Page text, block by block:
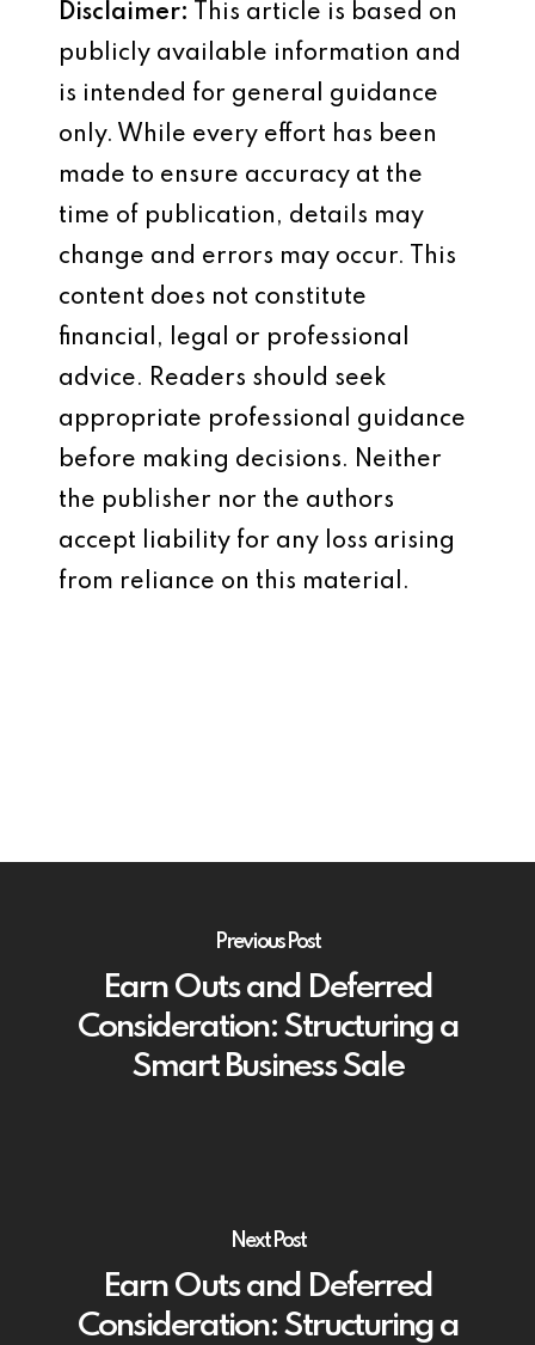
Disclaimer: This article is based on
publicly available information and
is intended for general guidance
only. While every effort has been
made to ensure accuracy at the
time of publication, details may
change and errors may occur. This
content does not constitute
financial, legal or professional
advice. Readers should seek
appropriate professional guidance
before making decisions. Neither
the publisher nor the authors
accept liability for any loss arising
from reliance on this material.
Previous Post
Earn Outs and Deferred
Consideration: Structuring a
Smart Business Sale
Next Post
Earn Outs and Deferred
Consideration: Structuring a